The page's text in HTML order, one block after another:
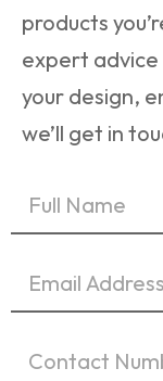
products
expert advice
your design,
we’ll get in